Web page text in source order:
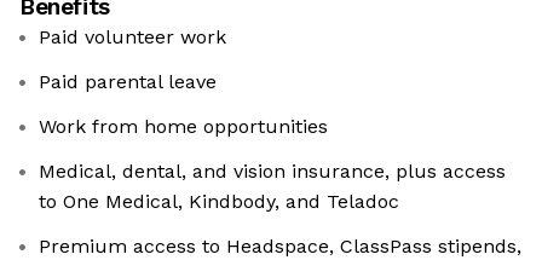
Benefits
Paid volunteer work
Paid parental leave
Work from home opportunities
Medical, dental, and vision insurance, plus access
to One Medical, Kindbody, and Teladoc
Premium access to Headspace, ClassPass stipends,